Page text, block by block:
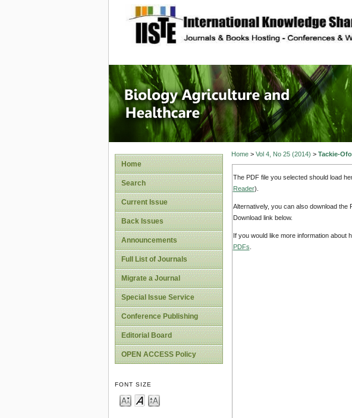
site description
Journal of
Healthcare
Home
Search
Current Issue
Back Issues
Announcements
Full List of Journals
Migrate a Journal
Special Issue Service
Conference Publishing
Editorial Board
OPEN ACCESS Policy
FONT SIZE
Home> Vol 4, No 25 (2014) > Tackie-
The PDF file you selected should load
Reader).
Alternatively, you can also download the
Download link below.
If you would like more information
PDFs